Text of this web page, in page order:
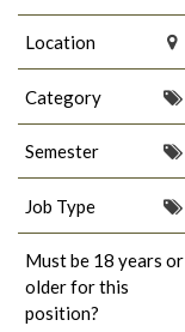
Location
Category
Semester
Job Type
Must be 18 years or
older for this
position?